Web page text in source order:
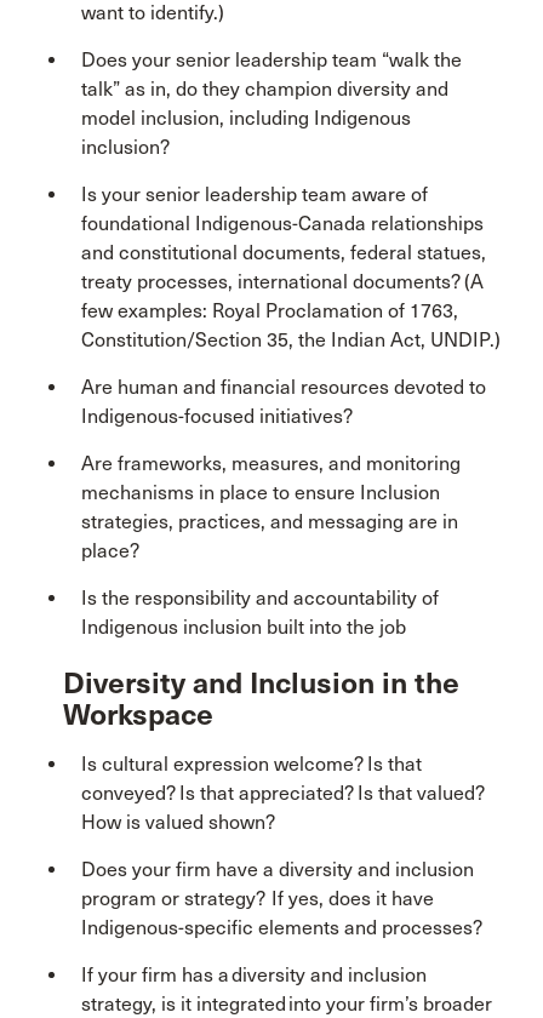
want to identify.)
Does your senior leadership team “walk the
talk” as in, do they champion diversity and
model inclusion, including Indigenous
inclusion?
Is your senior leadership team aware of
foundational Indigenous-Canada relationships
and constitutional documents, federal statues,
treaty processes, international documents? (A
few examples: Royal Proclamation of 1763,
Constitution/Section 35, the Indian Act, UNDIP.)
Are human and financial resources devoted to
Indigenous-focused initiatives?
Are frameworks, measures, and monitoring
mechanisms in place to ensure Inclusion
strategies, practices, and messaging are in
place?
Is the responsibility and accountability of
Indigenous inclusion built into the job
Diversity and Inclusion in the
Workspace
Is cultural expression welcome? Is that
conveyed? Is that appreciated? Is that valued?
How is valued shown?
Does your firm have a diversity and inclusion
program or strategy? If yes, does it have
Indigenous-specific elements and processes?
If your firm has a diversity and inclusion
strategy, is it integrated into your firm’s broader